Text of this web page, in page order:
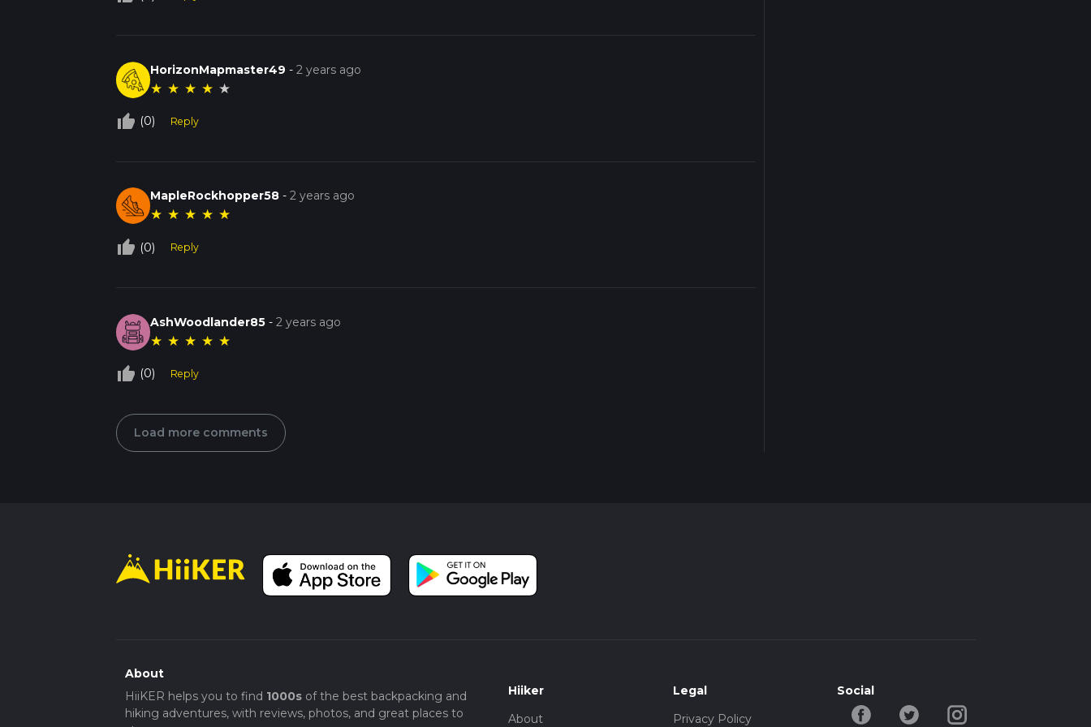
HorizonMapmaster49 -2 years ago
★ ★ ★ ★ ★
thumb_up_off_alt (0) Reply
MapleRockhopper58 -2 years ago
★ ★ ★ ★ ★
thumb_up_off_alt (0) Reply
AshWoodlander85 -2 years ago
★ ★ ★ ★ ★
thumb_up_off_alt (0) Reply
Load more comments
About
HiiKER helps you to find 1000sof the best backpacking and
hiking adventures, with reviews, photos, and great places to
Hiiker
About
Legal
Privacy Policy
Social